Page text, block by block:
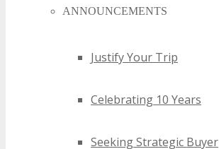
ANNOUNCEMENTS
Justify Your Trip
Celebrating 10 Years
Seeking Strategic Buyer